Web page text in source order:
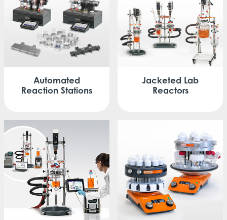
Automated
Reaction Stations
Jacketed Lab
Reactors